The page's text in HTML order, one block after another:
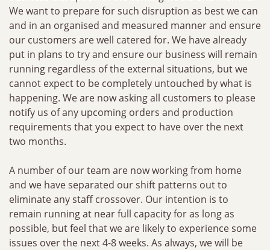
We want to prepare for such disruption as best we can
and in an organised and measured manner and ensure
our customers are well catered for. We have already
put in plans to try and ensure our business will remain
running regardless of the external situations, but we
cannot expect to be completely untouched by what is
happening. We are now asking all customers to please
notify us of any upcoming orders and production
requirements that you expect to have over the next
two months.
A number of our team are now working from home
and we have separated our shift patterns out to
eliminate any staff crossover. Our intention is to
remain running at near full capacity for as long as
possible, but feel that we are likely to experience some
issues over the next 4-8 weeks. As always, we will be